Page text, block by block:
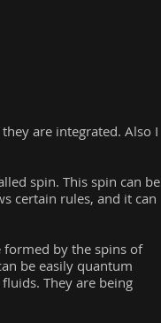
are integrated. Also I
spin. This spin can be
certain rules, and it can
formed by the spins of
be easily quantum
They are being